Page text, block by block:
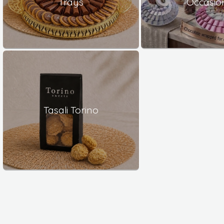
Tasali Torino